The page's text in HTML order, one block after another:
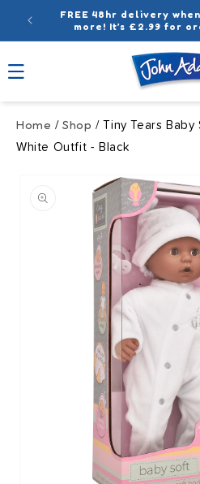
Skip to
content
FREE 48hr delivery
more! It’s £2.99 for
Home /Shop / Tiny Tears Baby
White Outfit - Black
information